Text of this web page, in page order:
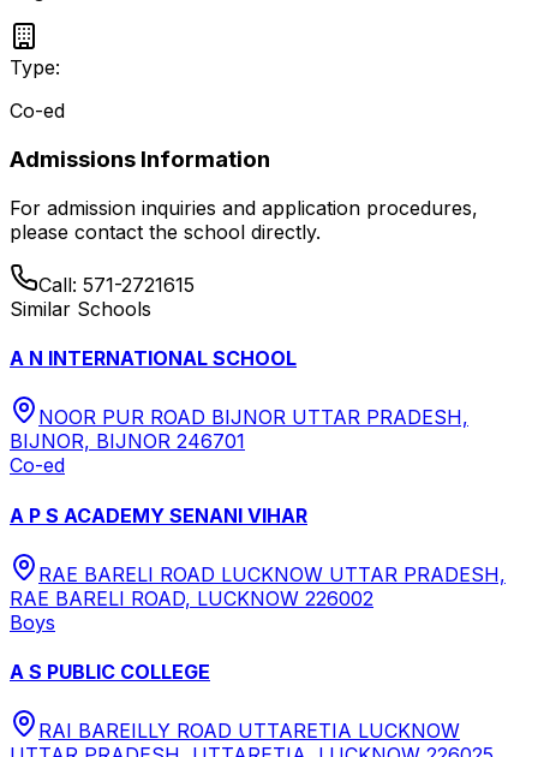
Type:
Co-ed
Admissions Information
For admission inquiries and application procedures,
please contact the school directly.
Call: 571-2721615
Similar Schools
A N INTERNATIONAL SCHOOL
NOOR PUR ROAD BIJNOR UTTAR PRADESH,
BIJNOR, BIJNOR 246701
Co-ed
A P S ACADEMY SENANI VIHAR
RAE BARELI ROAD LUCKNOW UTTAR PRADESH,
RAE BARELI ROAD, LUCKNOW 226002
Boys
A S PUBLIC COLLEGE
RAI BAREILLY ROAD UTTARETIA LUCKNOW